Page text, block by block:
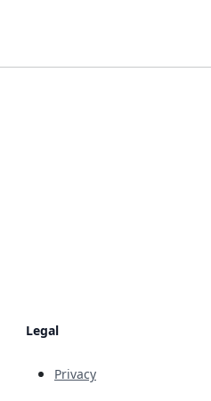
Legal
Privacy